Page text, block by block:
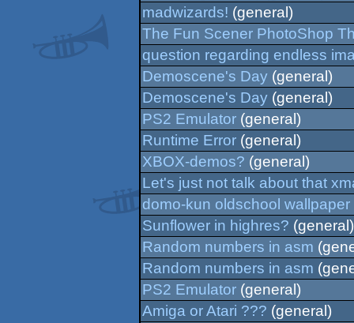
madwizards! (general)
The Fun Scener PhotoShop
question regarding endless
Demoscene's Day (general)
Demoscene's Day (general)
PS2 Emulator (general)
Runtime Error (general)
XBOX-demos? (general)
Let's just not talk about that
domo-kun oldschool wallpaper
Sunflower in highres? (general)
Random numbers in asm
Random numbers in asm
PS2 Emulator (general)
Amiga or Atari ??? (general)